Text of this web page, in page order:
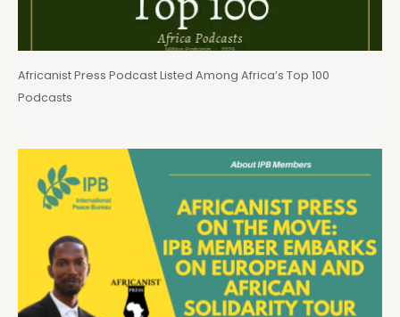
Africanist Press Podcast Listed Among Africa’s Top 100
Podcasts